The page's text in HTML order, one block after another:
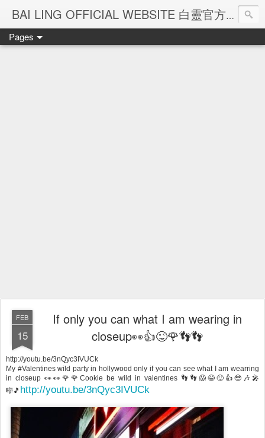
BAI LING OFFICIAL WEBSITE 白靈官方網站
Pages
FEB
15
If only you can what I am wearing in
closeup👀👍😜🌹👣👣
http://youtu.be/3nQyc3IVUCk
My #Valentines wild party in hollywood only if you can see what I am wearring
in closeup 👀👀🌹🌹Cookie be wild in valentines 👣👣😱😄😜👍😎🎶🎤
🎼🎵 http://youtu.be/3nQyc3IVUCk